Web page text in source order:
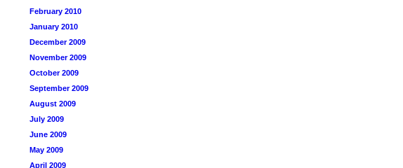
February 2010
January 2010
December 2009
November 2009
October 2009
September 2009
August 2009
July 2009
June 2009
May 2009
April 2009